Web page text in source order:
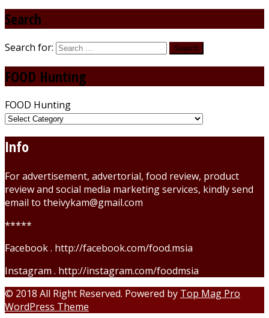
Search
Search for:
FOOD Hunting
FOOD Hunting
Info
For advertisement, advertorial, food review, product
review and social media marketing services, kindly send
email to theivykam@gmail.com
*****
Facebook . http://facebook.com/food.msia
Instagram . http://instagram.com/foodmsia
© 2018 All Right Reserved. Powered by Top Mag Pro
WordPress Theme